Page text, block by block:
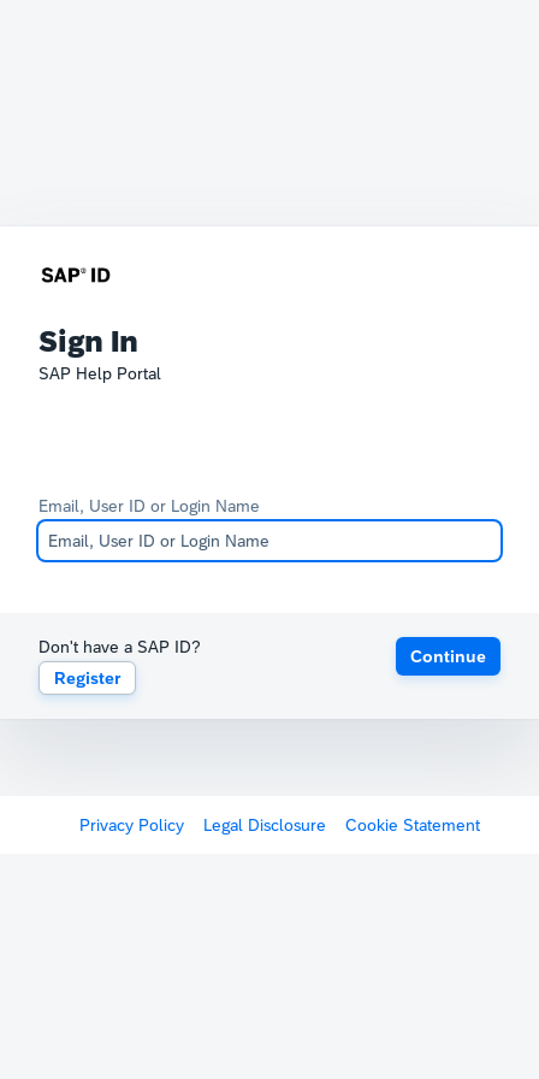
Sign In
SAP Help Portal
Email, User ID or Login Name
Don't have a SAP ID?
Register
Continue
Privacy Policy Legal Disclosure Cookie Statement